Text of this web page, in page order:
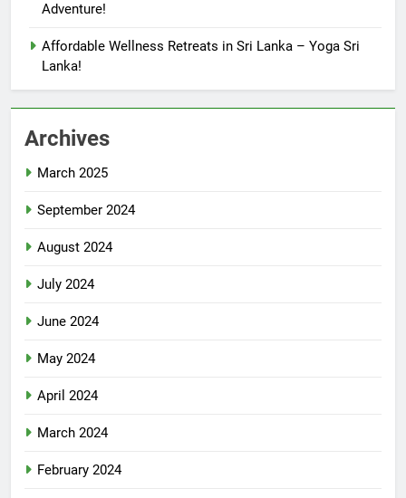
Adventure!
Affordable Wellness Retreats in Sri Lanka – Yoga Sri
Lanka!
Archives
March 2025
September 2024
August 2024
July 2024
June 2024
May 2024
April 2024
March 2024
February 2024